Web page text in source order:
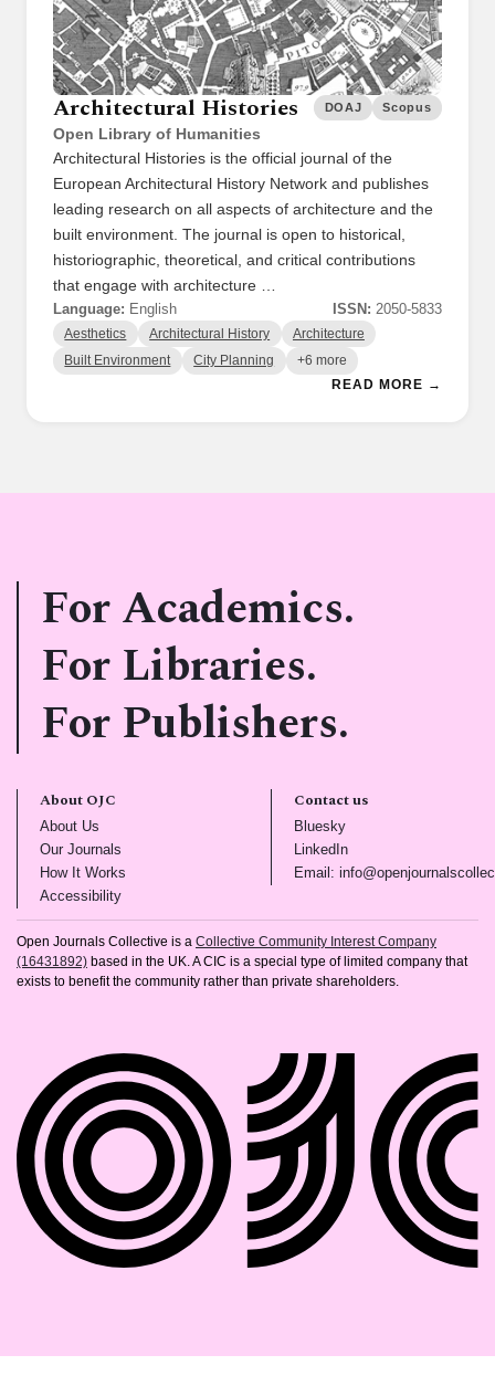
Architectural Histories
Open Library of Humanities
DOAJ Scopus
Architectural Histories is the official journal of the
European Architectural History Network and publishes
leading research on all aspects of architecture and the
built environment. The journal is open to historical,
historiographic, theoretical, and critical contributions
that engage with architecture …
Language: English ISSN: 2050-5833
Aesthetics Architectural History Architecture
Built Environment City Planning +6 more
READ MORE →
For Academics.
For Libraries.
For Publishers.
About OJC
About Us
Our Journals
How It Works
Accessibility(opens in new tab)
Contact us
Bluesky(opens in new tab)
LinkedIn(opens in new tab)
Email:
Open Journals Collective is a Collective Community Interest Company
(16431892) based in the UK. A CIC is a special type of limited company that
exists to benefit the community rather than private shareholders.